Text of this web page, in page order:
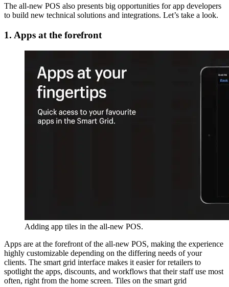
The all-new POS also presents big opportunities for app developers
to build new technical solutions and integrations. Let’s take a look.
1. Apps at the forefront
Adding app tiles in the all-new POS.
Apps are at the forefront of the all-new POS, making the experience
highly customizable depending on the differing needs of your
clients. The smart grid interface makes it easier for retailers to
spotlight the apps, discounts, and workflows that their staff use most
often, right from the home screen. Tiles on the smart grid